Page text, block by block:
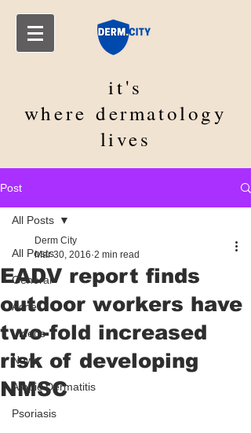
it's
wheredermatology
lives
Post
All Posts
General
Acne
Videos
News
Atopic Dermatitis
Psoriasis
All Posts
EADV report finds
outdoor workers have
two-fold increased
risk of developing
NMSC
Derm City
Mar 30, 2016 2 min read